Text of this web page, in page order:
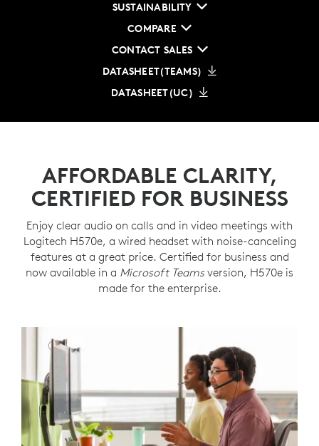
SUSTAINABILITY
COMPARE
CONTACT SALES
DATASHEET(TEAMS)
DATASHEET(UC)
AFFORDABLE CLARITY,
CERTIFIED FOR BUSINESS
Enjoy clear audio on calls and in video meetings with
Logitech H570e, a wired headset with noise-canceling
features at a great price. Certified for business and
now available in a Microsoft Teamsversion, H570e is
made for the enterprise.